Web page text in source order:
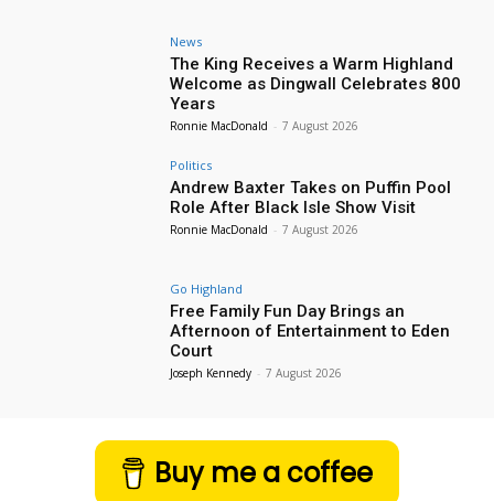
News
The King Receives a Warm Highland
Welcome as Dingwall Celebrates 800
Years
Ronnie MacDonald - 7 August 2026
Politics
Andrew Baxter Takes on Puffin Pool
Role After Black Isle Show Visit
Ronnie MacDonald - 7 August 2026
Go Highland
Free Family Fun Day Brings an
Afternoon of Entertainment to Eden
Court
Joseph Kennedy - 7 August 2026
Buy me a coffee